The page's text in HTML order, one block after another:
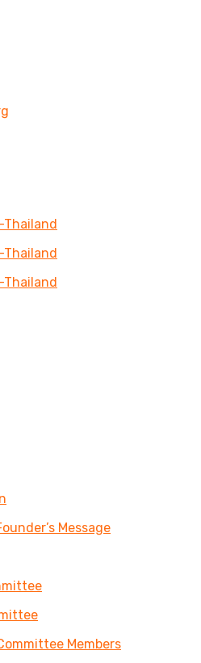
Message
Members